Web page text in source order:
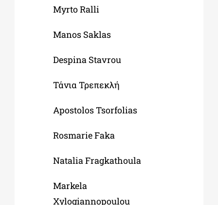
Myrto Ralli
Manos Saklas
Despina Stavrou
Τάνια Τρεπεκλή
Apostolos Tsorfolias
Rosmarie Faka
Natalia Fragkathoula
Markela
Xylogiannopoulou